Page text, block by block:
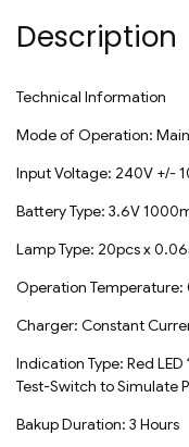
Description
Technical Information
Mode of Operation:
Input Voltage: 240V +/-
Battery Type: 3.6V
Lamp Type: 20pcs x
Operation Temperature:
Charger: Constant
Indication Type: Red
Test-Switch to Simulate
Bakup Duration: 3 Hours